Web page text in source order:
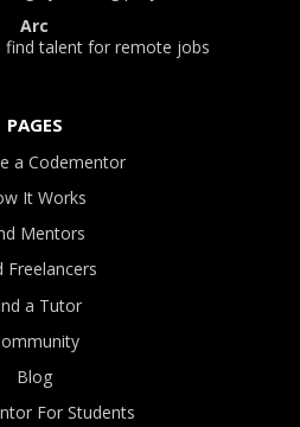
Arc
find talent for remote jobs
PAGES
a Codementor
It Works
Mentors
Freelancers
a Tutor
Blog
For Students